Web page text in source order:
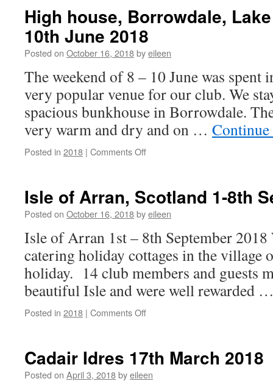
13th
October
2018
High house, Borrowdale,
10th June 2018
Posted on October 16, 2018byeileen
The weekend of 8 – 10 June was spent
very popular venue for our club. We
spacious bunkhouse in Borrowdale.
very warm and dry and on …
Posted in 2018 | Comments Offon
Lake
District.
–
June
2018
Isle of Arran, Scotland 1-8th
Posted on October 16, 2018byeileen
Isle of Arran 1st – 8th September 2018
catering holiday cottages in the
holiday. 14 club members and guests
beautiful Isle and were well rewarded
Posted in 2018 | Comments Offon
Scotland
1-
Cadair Idres 17th March 2018
Posted on April 3, 2018byeileen